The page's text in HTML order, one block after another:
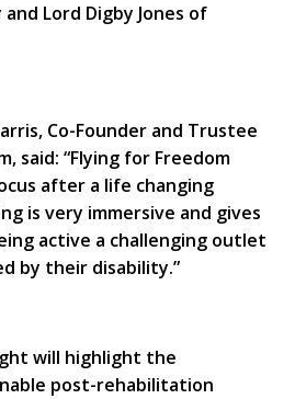
Lord Digby Jones of
Co-Founder and Trustee
said: “Flying for Freedom
after a life changing
is very immersive and gives
active a challenging outlet
by their disability.”
will highlight the
post-rehabilitation